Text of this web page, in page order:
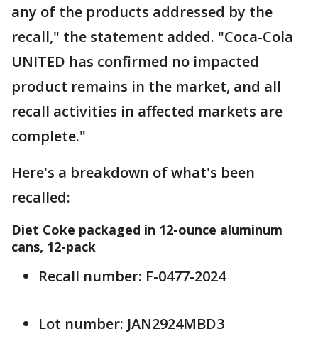
any of the products addressed by the
recall," the statement added. "Coca-Cola
UNITED has confirmed no impacted
product remains in the market, and all
recall activities in affected markets are
complete."
Here's a breakdown of what's been
recalled:
Diet Coke packaged in 12-ounce aluminum
cans, 12-pack
Recall number: F-0477-2024
Lot number: JAN2924MBD3